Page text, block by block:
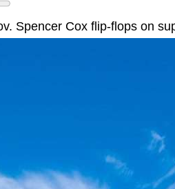
Spencer Cox flip-flops on